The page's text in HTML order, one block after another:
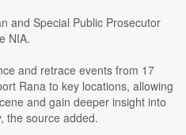
and Special Public Prosecutor
NIA.
and retrace events from 17
Rana to key locations, allowing
and gain deeper insight into
the source added.